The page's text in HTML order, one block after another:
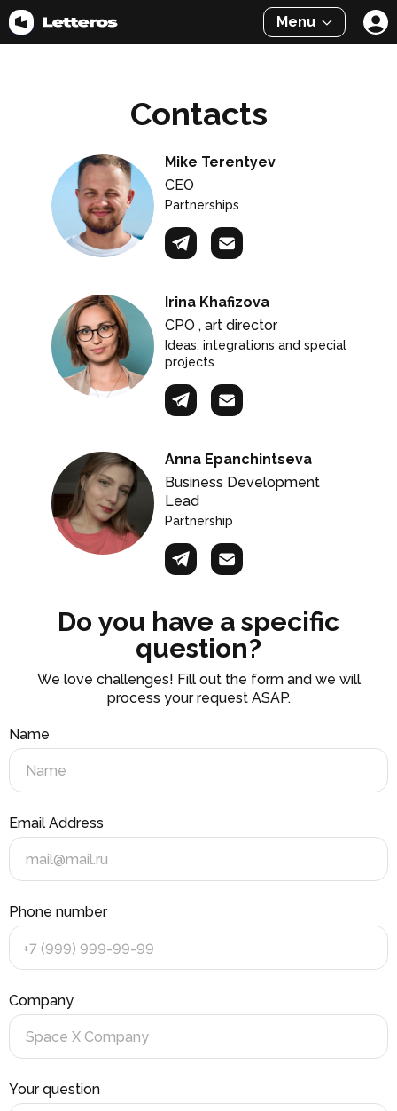
Menu
Contacts
Mike Terentyev
CEO
Partnerships
Irina Khafizova
CPO , art director
Ideas, integrations and special
projects
Anna Epanchintseva
Business Development
Lead
Partnership
Do you have a specific
question?
We love challenges! Fill out the form and we will
process your request ASAP.
Name
Email Address
Phone number
+7 (999) 999-99-99
Company
Your question